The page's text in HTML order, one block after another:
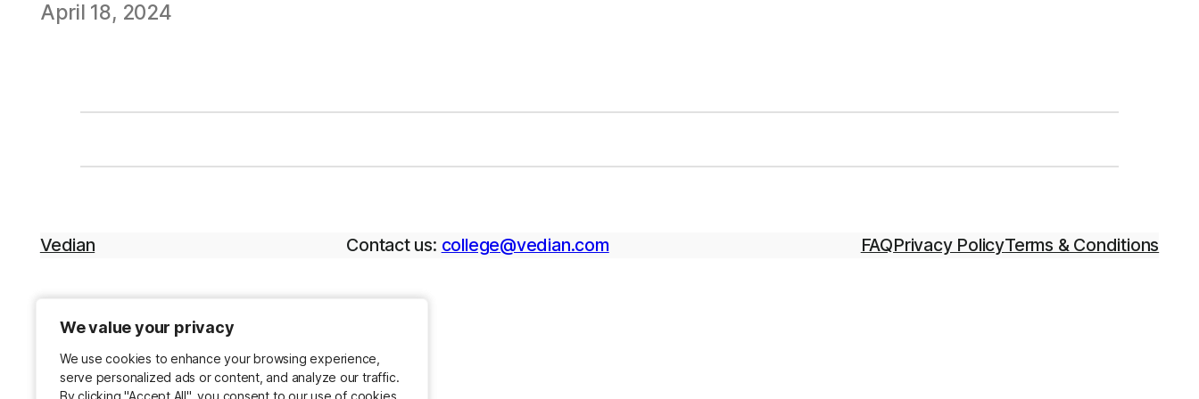
We value your privacy
We use cookies to enhance your browsing experience,
serve personalized ads or content, and analyze our traffic.
By clicking "Accept All", you consent to our use of cookies.
We value your privacy
We use cookies to enhance your browsing experience,
serve personalized ads or content, and analyze our traffic.
By clicking "Accept All", you consent to our use of cookies.
April 18, 2024
Vedian Contact us: college@vedian.com FAQPrivacy PolicyTerms & Conditions